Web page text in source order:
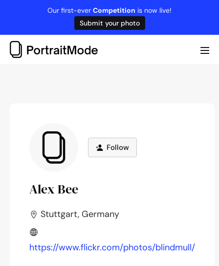
content
Our first-ever Competition is now live!
Submit your photo
Follow
Alex Bee
Stuttgart, Germany
https://www.flickr.com/photos/blindmull/